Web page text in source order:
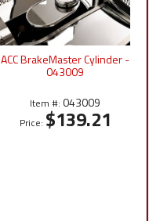
ACC BrakeMaster Cylinder -
043009
Item #: 043009
Price: $139.21